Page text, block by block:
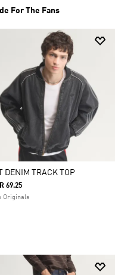
For The Fans
DENIM TRACK TOP
69.25
Originals